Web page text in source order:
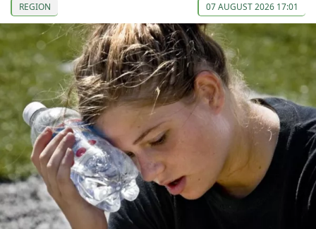
REGION 07 AUGUST 2026 17:01